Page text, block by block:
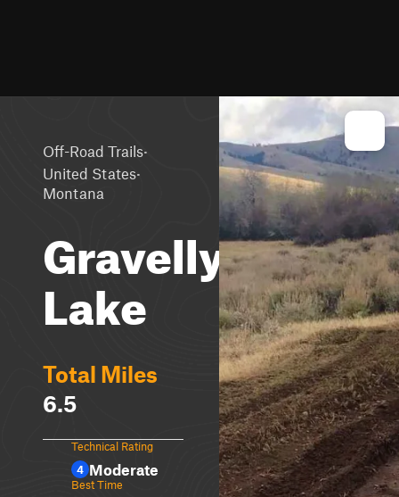
Off-Road Trails·
United States·
Montana
Gravelly
Lake
Total Miles
6.5
Technical Rating
4 Moderate
Best Time